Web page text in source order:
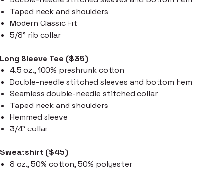
Taped neck and shoulders
Modern Classic Fit
5/8" rib collar
Long Sleeve Tee ($35)
4.5 oz., 100% preshrunk cotton
Double-needle stitched sleeves and bottom hem
Seamless double-needle stitched collar
Taped neck and shoulders
Hemmed sleeve
3/4" collar
Sweatshirt ($45)
8 oz., 50% cotton, 50% polyester